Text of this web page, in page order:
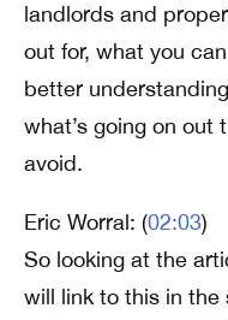
landlords and
out for, what you
better
what’s going on out
avoid.
Eric Worral: (02:03)
So looking at the
will link to this in the